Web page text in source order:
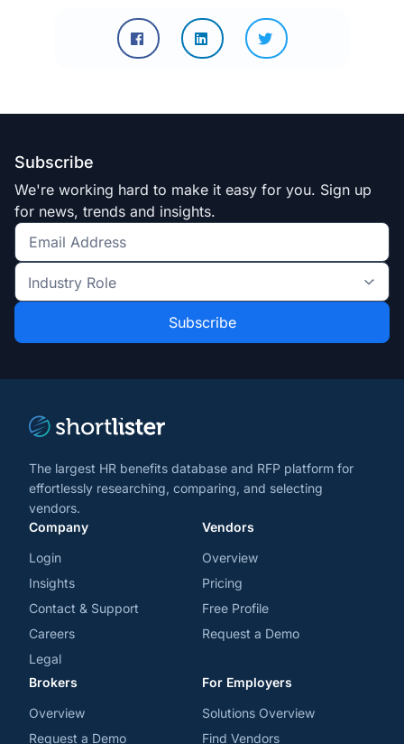
Subscribe
We're working hard to make it easy for you. Sign up
for news, trends and insights.
Get
the
latest
and
Industry
Role
*
The largest HR benefits database and RFP platform for
effortlessly researching, comparing, and selecting
vendors.
Company
Login
Insights
Contact & Support
Careers
Legal
Vendors
Overview
Pricing
Free Profile
Request a Demo
Brokers
Overview
Request a Demo
For Employers
Solutions Overview
Find Vendors